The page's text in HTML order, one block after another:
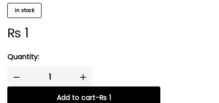
in stock
₨ 1
Quantity:
Add to cart-₨ 1